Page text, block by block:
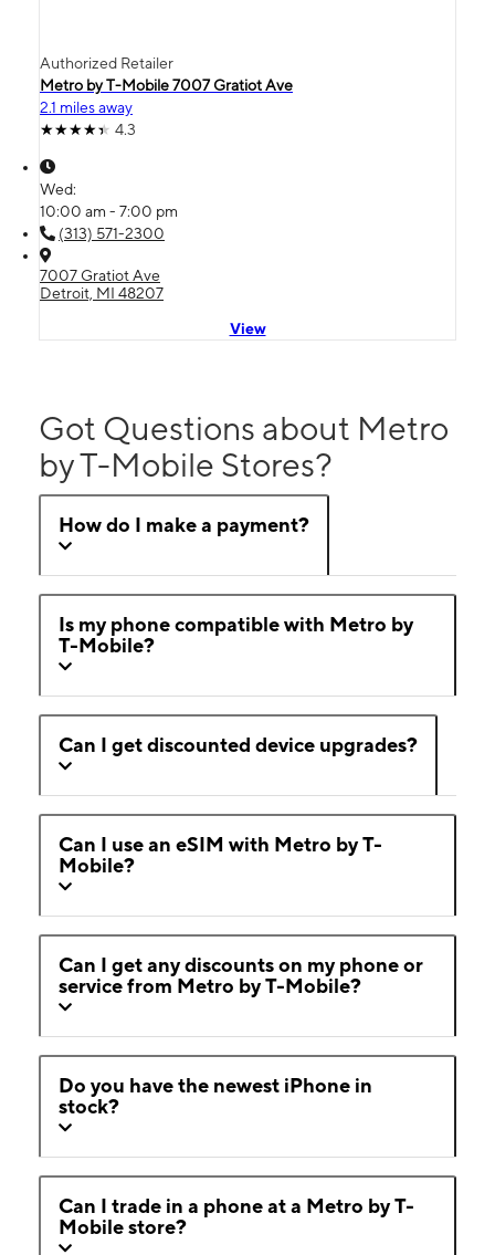
Authorized Retailer
Metro by T-Mobile 7007 Gratiot Ave
2.1 miles away
4.3
Wed:
10:00 am - 7:00 pm
(313) 571-2300
7007 Gratiot Ave
Detroit, MI 48207
View
Got Questions about Metro
by T-Mobile Stores?
How do I make a payment?
Is my phone compatible with Metro by
T-Mobile?
Can I get discounted device upgrades?
Can I use an eSIM with Metro by T-
Mobile?
Can I get any discounts on my phone or
service from Metro by T-Mobile?
Do you have the newest iPhone in
stock?
Can I trade in a phone at a Metro by T-
Mobile store?